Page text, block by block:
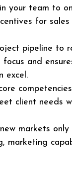
your team to
for
pipeline to
and
excel.
client needs
markets only
marketing